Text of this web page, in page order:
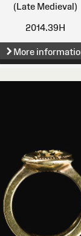
(Late Medieval)
2014.39H
More